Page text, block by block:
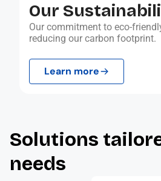
Our
Our commitment to eco-
reducing our carbon footprint.
Learn more
Solutions
needs